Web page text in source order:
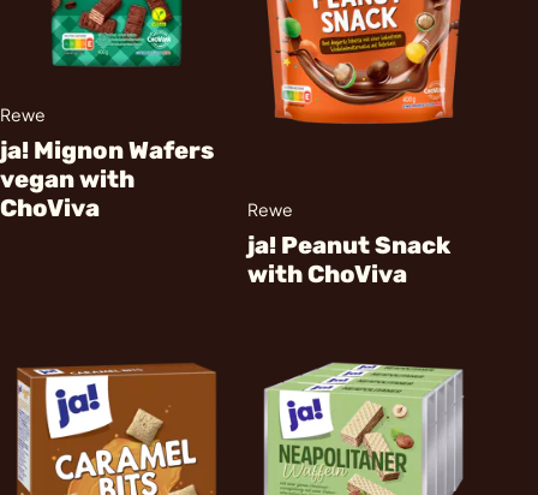
Rewe
ja! Mignon Wafers
vegan with
ChoViva
Rewe
ja! Peanut Snack
with ChoViva